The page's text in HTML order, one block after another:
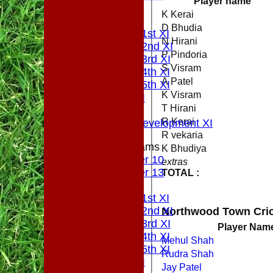
Saturday 1st XI
Saturday 2nd XI
Saturday 3rd XI
Saturday 4th XI
Saturday 5th XI
Sunday XI
Sunday Development XI
Junior Teams
Under 10
Under 13
Saturday 1st XI
Saturday 2nd XI
Saturday 3rd XI
Saturday 4th XI
Saturday 5th XI
Sunday XI
extras
TOTAL :
K Kerai
D Bhudia
N Hirani
P Pindoria
S Visram
A Patel
K Visram
T Hirani
R Kerai
R vekaria
K Bhudiya
Northwood Town
Player
Mehul Shah
Rudra Shah
Jay Patel